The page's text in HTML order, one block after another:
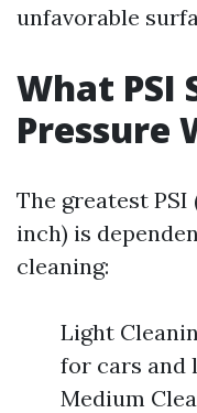
unfavorable
What PSI
Pressure
The greatest
inch) is
cleaning:
Light
for cars and
Medium